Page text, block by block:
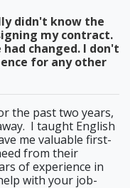
didn't know the
my contract.
changed. I don't
for any other
the past two years,
I taught English
me valuable first-
from their
of experience in
with your job-